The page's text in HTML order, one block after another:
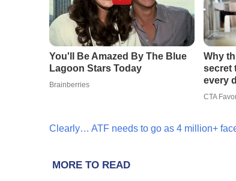
Clearly… ATF needs to go as 4 million+
MORE TO READ